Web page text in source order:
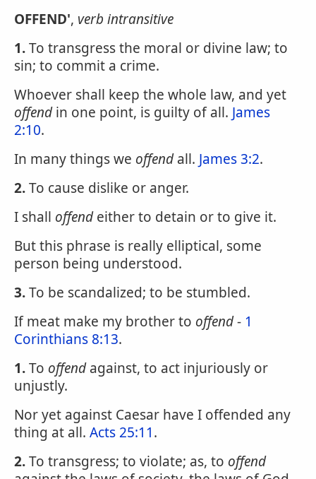
OFFEND', verb intransitive
1.To transgress the moral or divine law; to
sin; to commit a crime.
Whoever shall keep the whole law, and yet
offendin one point, is guilty of all. James
2:10.
In many things we offendall. James 3:2.
2.To cause dislike or anger.
I shall offendeither to detain or to give it.
But this phrase is really elliptical, some
person being understood.
3.To be scandalized; to be stumbled.
If meat make my brother to offend- 1
Corinthians 8:13.
1.To offendagainst, to act injuriously or
unjustly.
Nor yet against Caesar have I offended any
thing at all. Acts 25:11.
2.To transgress; to violate; as, to offend